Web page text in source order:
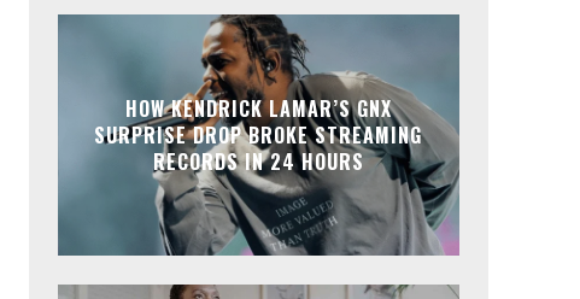
HOW KENDRICK LAMAR’S GNX
SURPRISE DROP BROKE STREAMING
RECORDS IN 24 HOURS